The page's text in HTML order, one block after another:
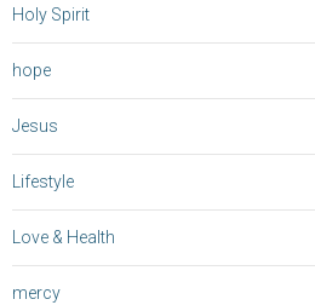
Holy Spirit
hope
Jesus
Lifestyle
Love & Health
mercy